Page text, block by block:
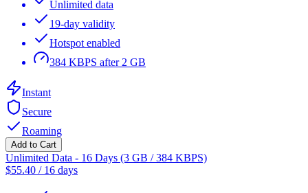
Unlimited data
19-day validity
Hotspot enabled
384 KBPS after 2 GB
Instant
Secure
Roaming
Add to Cart
Unlimited Data - 16 Days (3 GB / 384 KBPS)
$55.40 / 16 days